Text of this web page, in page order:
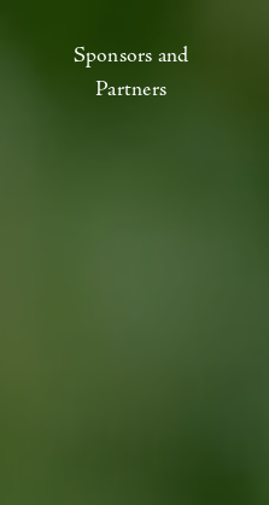
Sponsors and
Partners